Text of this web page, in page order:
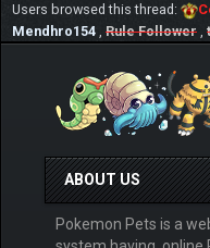
Users browsed this thread:
Mendhro154 , Rule Follower ,
ABOUT US
Pokemon Pets is a